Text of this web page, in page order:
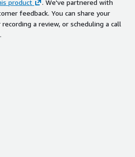
product
. We've partnered with
feedback. You can share your
a review, or scheduling a call